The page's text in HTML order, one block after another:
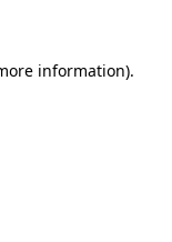
information).